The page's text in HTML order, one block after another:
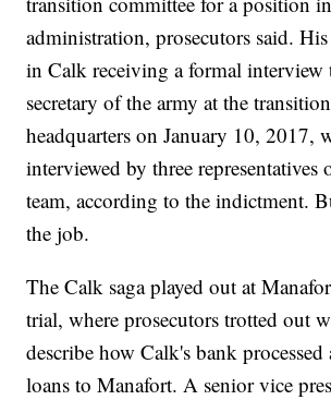
administration, prosecutors said.
in Calk receiving a formal interview
secretary of the army at the
headquarters on January 10, 2017,
interviewed by three representatives
team, according to the indictment.
the job.
The Calk saga played out at
trial, where prosecutors trotted out
describe how Calk's bank
loans to Manafort. A senior vice